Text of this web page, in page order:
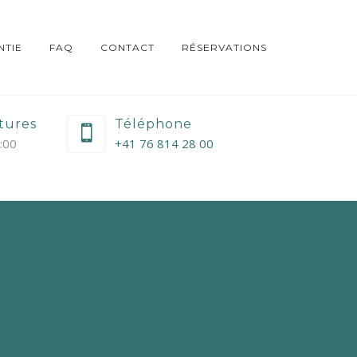
FAQ CONTACT RÉSERVATIONS
Téléphone
+41 76 814 28 00